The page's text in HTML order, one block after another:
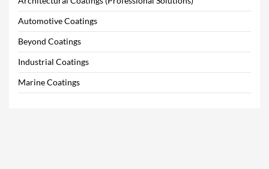
Automotive Coatings
Beyond Coatings
Industrial Coatings
Marine Coatings